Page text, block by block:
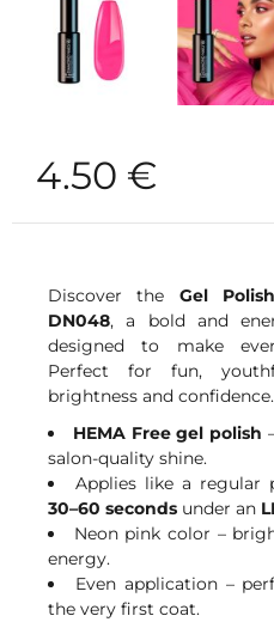
4.50 €
Discover the Gel
DN048, a bold and
designed to make
Perfect for fun,
brightness and confidence.
HEMA Free gel polish
salon-quality shine.
Applies like a regular
30–60 seconds under an
Neon pink color –
energy.
Even application –
the very first coat.